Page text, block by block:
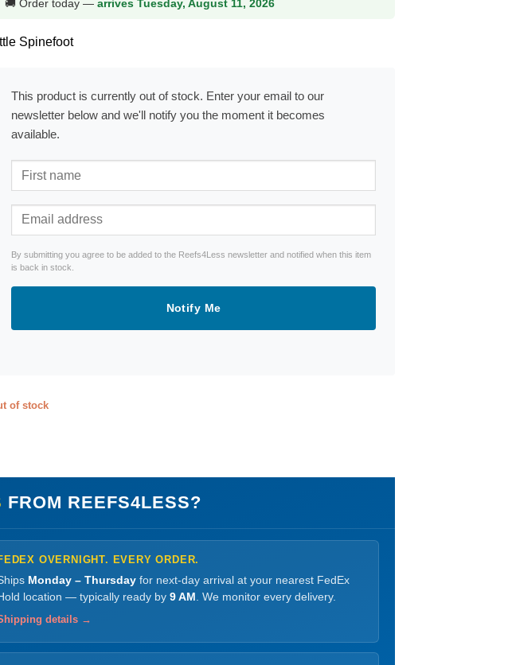
🚚 Order today — arrives Tuesday, August 11, 2026
Spinefoot
This product is currently out of stock. Enter your email to our
newsletter below and we'll notify you the moment it becomes
available.
By submitting you agree to be added to the Reefs4Less newsletter and notified when this item
is back in stock.
Notify Me
of stock
FROM REEFS4LESS?
OVERNIGHT. EVERY ORDER.
Monday – Thursday for next-day arrival at your nearest FedEx
location — typically ready by 9 AM . We monitor every delivery.
details →